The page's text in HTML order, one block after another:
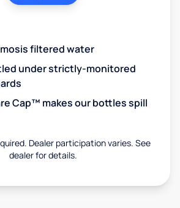
filtered water
under strictly-monitored
Cap™ makes our bottles spill
Dealer participation varies. See
dealer for details.